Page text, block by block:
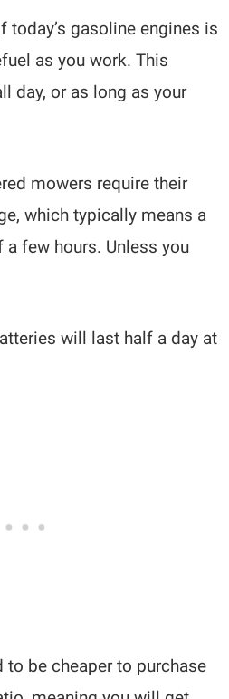
today’s gasoline engines is
as you work. This
day, or as long as your
mowers require their
which typically means a
few hours. Unless you
will last half a day at
to be cheaper to purchase